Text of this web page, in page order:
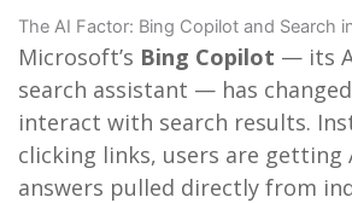
The AI Factor: Bing Copilot and Search
Microsoft’s Bing Copilot — its
search assistant — has
interact with search results.
clicking links, users are getting
answers pulled directly from